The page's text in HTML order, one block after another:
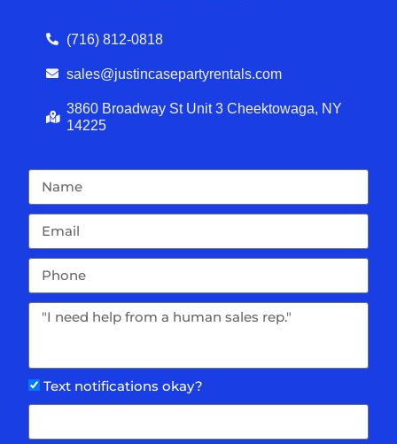
(716) 812-0818
sales@justincasepartyrentals.com
3860 Broadway St Unit 3 Cheektowaga, NY
14225
Text notifications okay?